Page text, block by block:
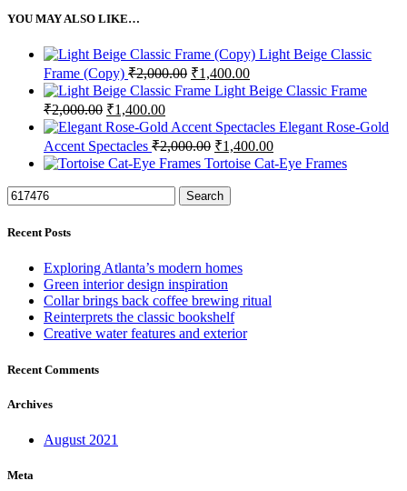
YOU MAY ALSO LIKE…
Light Beige Classic
Frame (Copy) ₹2,000.00 Original
price
was:
₹2,000.00.
₹1,400.00Current
price
is:
₹1,400.00.
Light Beige Classic Frame
₹2,000.00 Original
price
was:
₹2,000.00.
₹1,400.00Current
price
is:
₹1,400.00.
Elegant Rose-Gold
Accent Spectacles ₹2,000.00 Original
price
was:
₹2,000.00.
₹1,400.00Current
price
is:
Tortoise Cat-Eye Frames
Search
Recent Posts
Exploring Atlanta’s modern homes
Green interior design inspiration
Collar brings back coffee brewing ritual
Reinterprets the classic bookshelf
Creative water features and exterior
Recent Comments
Archives
August 2021
Meta